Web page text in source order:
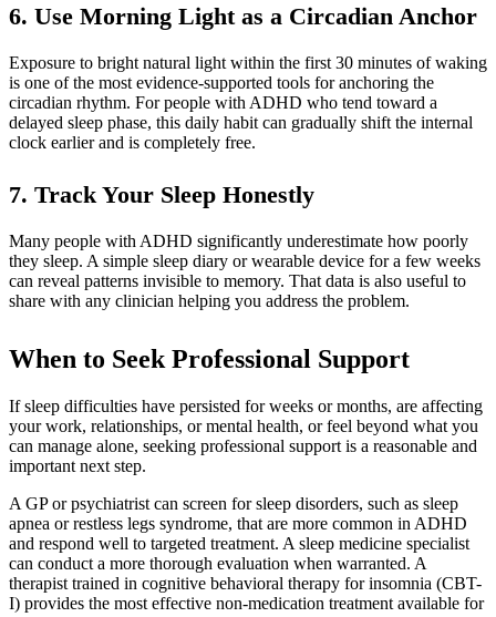
6. Use Morning Light as a Circadian Anchor
Exposure to bright natural light within the first 30 minutes of waking
is one of the most evidence-supported tools for anchoring the
circadian rhythm. For people with ADHD who tend toward a
delayed sleep phase, this daily habit can gradually shift the internal
clock earlier and is completely free.
7. Track Your Sleep Honestly
Many people with ADHD significantly underestimate how poorly
they sleep. A simple sleep diary or wearable device for a few weeks
can reveal patterns invisible to memory. That data is also useful to
share with any clinician helping you address the problem.
When to Seek Professional Support
If sleep difficulties have persisted for weeks or months, are affecting
your work, relationships, or mental health, or feel beyond what you
can manage alone, seeking professional support is a reasonable and
important next step.
A GP or psychiatrist can screen for sleep disorders, such as sleep
apnea or restless legs syndrome, that are more common in ADHD
and respond well to targeted treatment. A sleep medicine specialist
can conduct a more thorough evaluation when warranted. A
therapist trained in cognitive behavioral therapy for insomnia (CBT-
I) provides the most effective non-medication treatment available for